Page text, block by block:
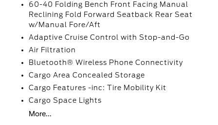
60-40 Folding Bench Front Facing Manual
Reclining Fold Forward Seatback Rear Seat
w/Manual Fore/Aft
Adaptive Cruise Control with Stop-and-Go
Air Filtration
Bluetooth® Wireless Phone Connectivity
Cargo Area Concealed Storage
Cargo Features -inc: Tire Mobility Kit
Cargo Space Lights
More...